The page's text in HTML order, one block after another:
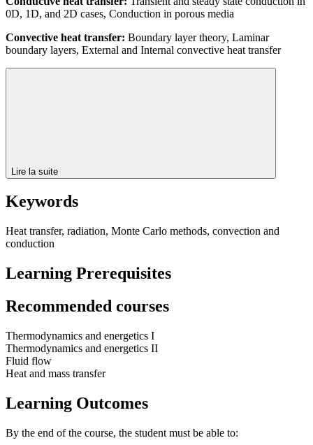
0D, 1D, and 2D cases, Conduction in porous media
Convective heat transfer: Boundary layer theory, Laminar
boundary layers, External and Internal convective heat transfer
Lire la suite
Keywords
Heat transfer, radiation, Monte Carlo methods, convection and
conduction
Learning Prerequisites
Recommended courses
Thermodynamics and energetics I
Thermodynamics and energetics II
Fluid flow
Heat and mass transfer
Learning Outcomes
By the end of the course, the student must be able to: